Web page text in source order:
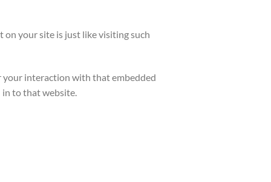
on your site is just like visiting such
your interaction with that embedded
in to that website.